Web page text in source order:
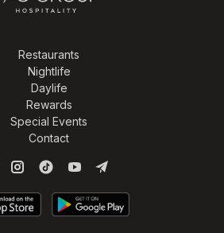
Restaurants
Nightlife
Daylife
Rewards
Special Events
Contact